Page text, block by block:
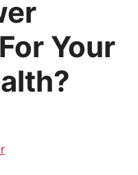
Your